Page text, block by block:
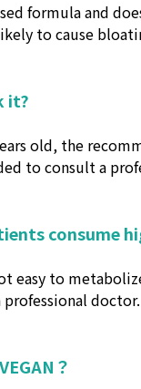
formula and
to cause
it?
old, the
to consult a
consume
easy to
doctor.
？